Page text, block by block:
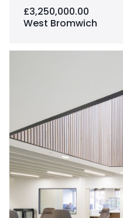
£3,250,000.00
West Bromwich